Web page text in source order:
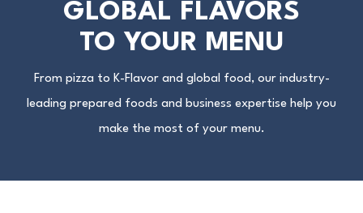
GLOBAL FLAVORS
TO YOUR MENU
From pizza to K-Flavor and global food, our industry-
leading prepared foods and business expertise help you
make the most of your menu.